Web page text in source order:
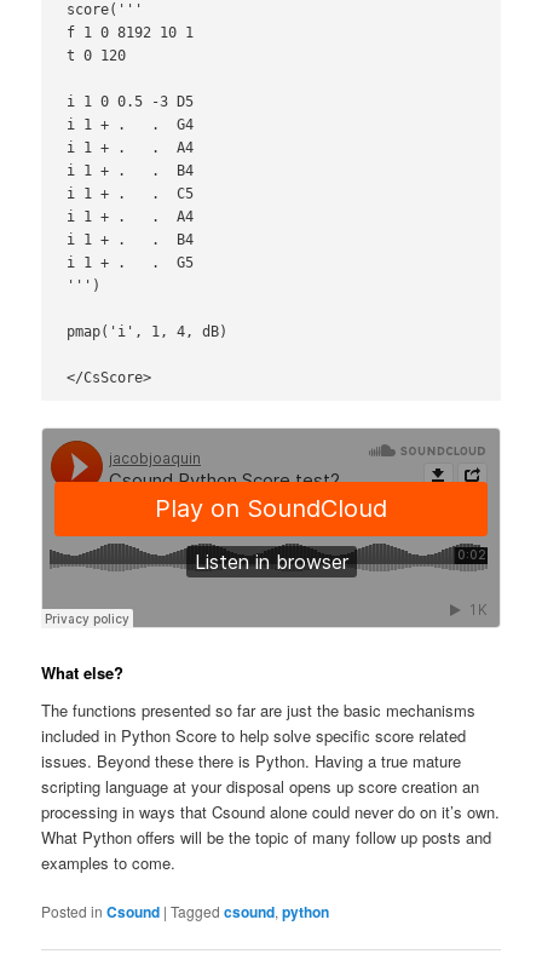
score('''
f 1 0 8192 10 1
t 0 120
i 1 0 0.5 -3 D5
i 1 + .   .  G4
i 1 + .   .  A4
i 1 + .   .  B4
i 1 + .   .  C5
i 1 + .   .  A4
i 1 + .   .  B4
i 1 + .   .  G5
''')
pmap('i', 1, 4, dB)
</CsScore>
What else?
The functions presented so far are just the basic mechanisms
included in Python Score to help solve specific score related
issues. Beyond these there is Python. Having a true mature
scripting language at your disposal opens up score creation an
processing in ways that Csound alone could never do on it’s own.
What Python offers will be the topic of many follow up posts and
examples to come.
Posted in Csound |Tagged csound,python